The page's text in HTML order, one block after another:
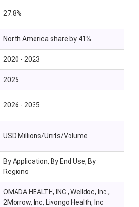
27.8%
North America share by 41%
2020 - 2023
2025
2026 - 2035
USD Millions/Units/Volume
By Application, By End Use, By
Regions
OMADA HEALTH, INC., Welldoc, Inc.,
2Morrow, Inc, Livongo Health, Inc.